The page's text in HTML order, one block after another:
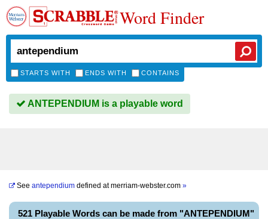
Word Finder
STARTS WITH ENDS WITH CONTAINS
ANTEPENDIUM is a playable word
See antependium defined atmerriam-webster.com »
521 Playable Words can be made from "ANTEPENDIUM"